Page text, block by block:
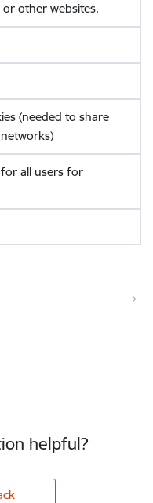
other websites.
(needed to share
all users for
helpful?